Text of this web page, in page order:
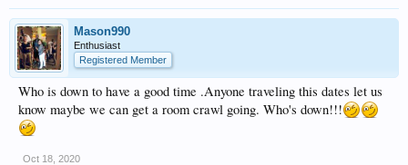
Mason990
Enthusiast
Registered Member
Who is down to have a good time .Anyone traveling this dates let us
know maybe we can get a room crawl going. Who's down!!!
Oct 18, 2020